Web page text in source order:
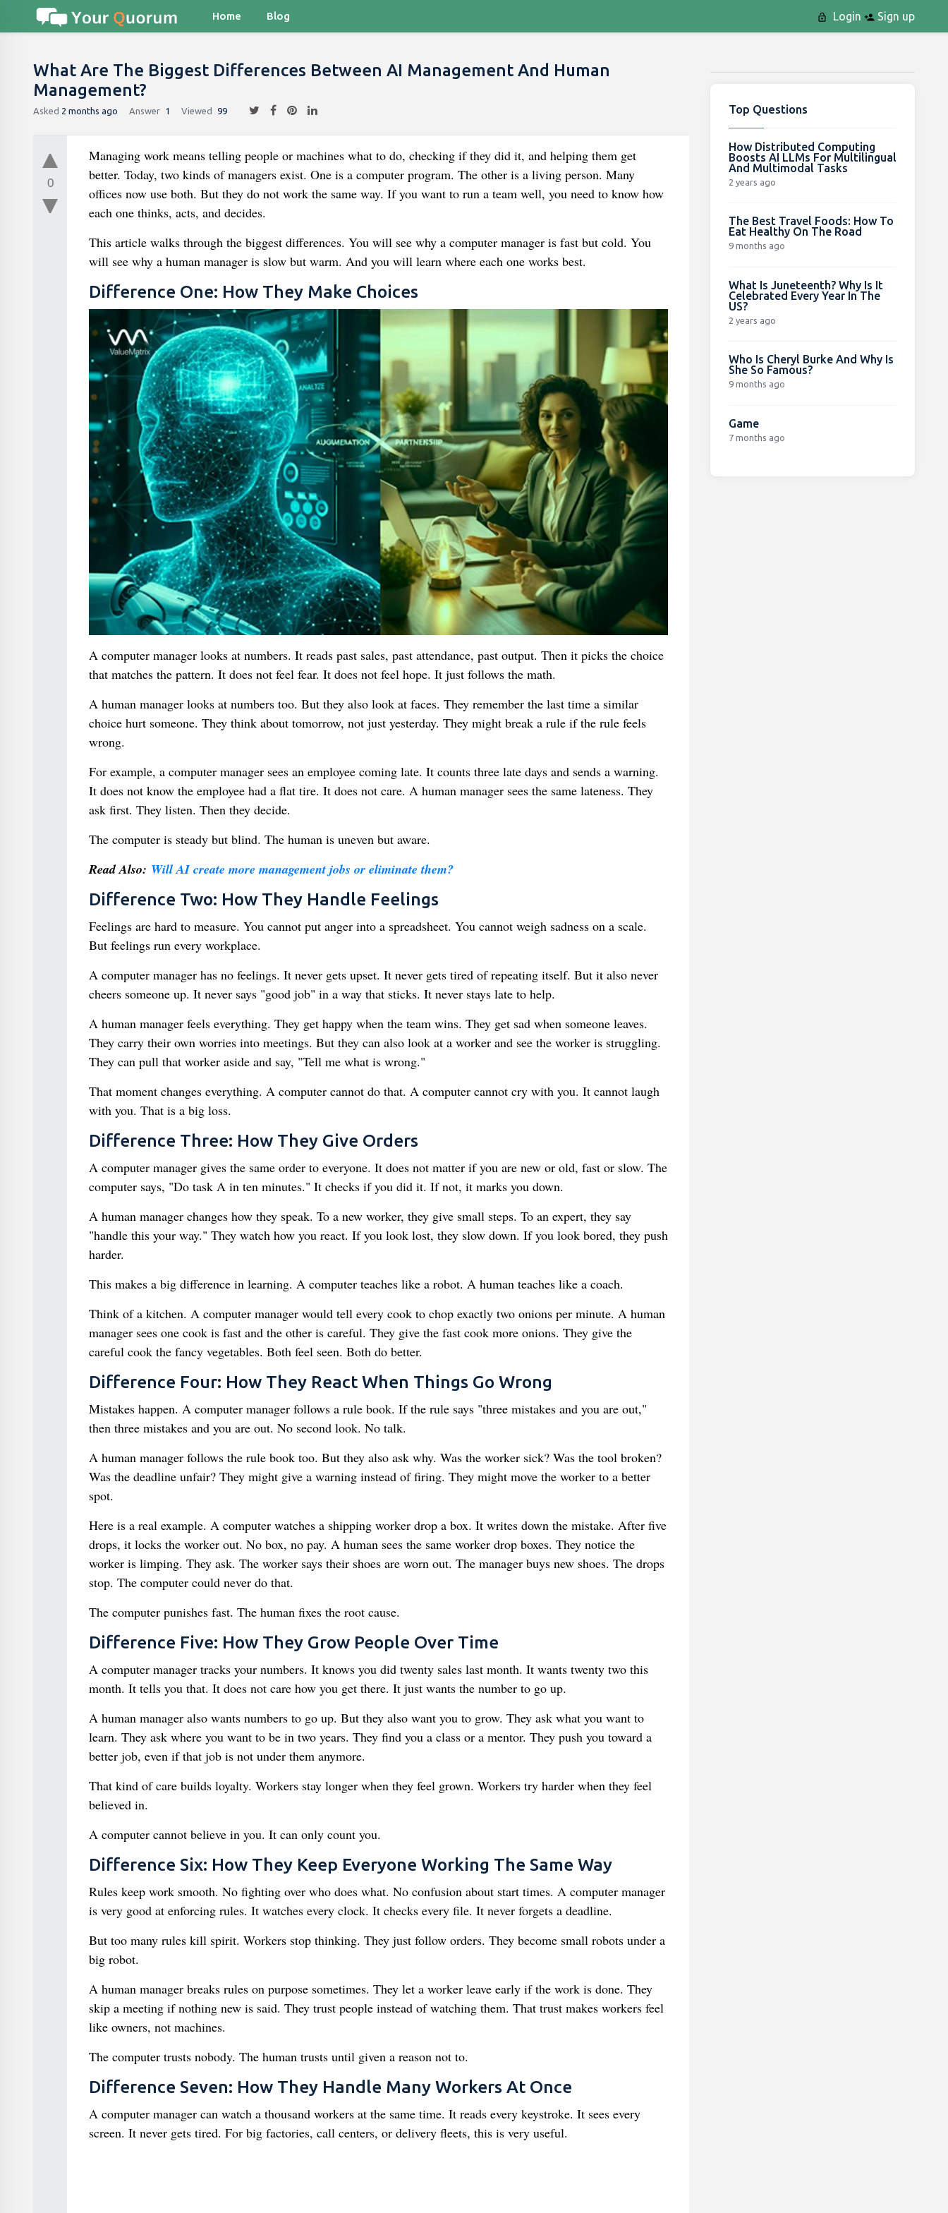
Home Blog Login Sign up
What Are The Biggest Differences Between AI Management And Human
Management?
Asked 2 months ago Answer 1 Viewed 99
0
Managing work means telling people or machines what to do, checking if they did it, and helping them get
better. Today, two kinds of managers exist. One is a computer program. The other is a living person. Many
offices now use both. But they do not work the same way. If you want to run a team well, you need to know how
each one thinks, acts, and decides.
This article walks through the biggest differences. You will see why a computer manager is fast but cold. You
will see why a human manager is slow but warm. And you will learn where each one works best.
Difference One: How They Make Choices
A computer manager looks at numbers. It reads past sales, past attendance, past output. Then it picks the choice
that matches the pattern. It does not feel fear. It does not feel hope. It just follows the math.
A human manager looks at numbers too. But they also look at faces. They remember the last time a similar
choice hurt someone. They think about tomorrow, not just yesterday. They might break a rule if the rule feels
wrong.
For example, a computer manager sees an employee coming late. It counts three late days and sends a warning.
It does not know the employee had a flat tire. It does not care. A human manager sees the same lateness. They
ask first. They listen. Then they decide.
The computer is steady but blind. The human is uneven but aware.
Read Also: Will AI create more management jobs or eliminate them?
Difference Two: How They Handle Feelings
Feelings are hard to measure. You cannot put anger into a spreadsheet. You cannot weigh sadness on a scale.
But feelings run every workplace.
A computer manager has no feelings. It never gets upset. It never gets tired of repeating itself. But it also never
cheers someone up. It never says "good job" in a way that sticks. It never stays late to help.
A human manager feels everything. They get happy when the team wins. They get sad when someone leaves.
They carry their own worries into meetings. But they can also look at a worker and see the worker is struggling.
They can pull that worker aside and say, "Tell me what is wrong."
That moment changes everything. A computer cannot do that. A computer cannot cry with you. It cannot laugh
with you. That is a big loss.
Difference Three: How They Give Orders
A computer manager gives the same order to everyone. It does not matter if you are new or old, fast or slow. The
computer says, "Do task A in ten minutes." It checks if you did it. If not, it marks you down.
A human manager changes how they speak. To a new worker, they give small steps. To an expert, they say
"handle this your way." They watch how you react. If you look lost, they slow down. If you look bored, they push
harder.
This makes a big difference in learning. A computer teaches like a robot. A human teaches like a coach.
Think of a kitchen. A computer manager would tell every cook to chop exactly two onions per minute. A human
manager sees one cook is fast and the other is careful. They give the fast cook more onions. They give the
careful cook the fancy vegetables. Both feel seen. Both do better.
Difference Four: How They React When Things Go Wrong
Mistakes happen. A computer manager follows a rule book. If the rule says "three mistakes and you are out,"
then three mistakes and you are out. No second look. No talk.
A human manager follows the rule book too. But they also ask why. Was the worker sick? Was the tool broken?
Was the deadline unfair? They might give a warning instead of firing. They might move the worker to a better
spot.
Here is a real example. A computer watches a shipping worker drop a box. It writes down the mistake. After five
drops, it locks the worker out. No box, no pay. A human sees the same worker drop boxes. They notice the
worker is limping. They ask. The worker says their shoes are worn out. The manager buys new shoes. The drops
stop. The computer could never do that.
The computer punishes fast. The human fixes the root cause.
Difference Five: How They Grow People Over Time
A computer manager tracks your numbers. It knows you did twenty sales last month. It wants twenty two this
month. It tells you that. It does not care how you get there. It just wants the number to go up.
A human manager also wants numbers to go up. But they also want you to grow. They ask what you want to
learn. They ask where you want to be in two years. They find you a class or a mentor. They push you toward a
better job, even if that job is not under them anymore.
That kind of care builds loyalty. Workers stay longer when they feel grown. Workers try harder when they feel
believed in.
A computer cannot believe in you. It can only count you.
Difference Six: How They Keep Everyone Working The Same Way
Rules keep work smooth. No fighting over who does what. No confusion about start times. A computer manager
is very good at enforcing rules. It watches every clock. It checks every file. It never forgets a deadline.
But too many rules kill spirit. Workers stop thinking. They just follow orders. They become small robots under a
big robot.
A human manager breaks rules on purpose sometimes. They let a worker leave early if the work is done. They
skip a meeting if nothing new is said. They trust people instead of watching them. That trust makes workers feel
like owners, not machines.
The computer trusts nobody. The human trusts until given a reason not to.
Difference Seven: How They Handle Many Workers At Once
A computer manager can watch a thousand workers at the same time. It reads every keystroke. It sees every
screen. It never gets tired. For big factories, call centers, or delivery fleets, this is very useful.
Top Questions
How Distributed Computing
Boosts AI LLMs For Multilingual
And Multimodal Tasks
2 years ago
The Best Travel Foods: How To
Eat Healthy On The Road
9 months ago
What Is Juneteenth? Why Is It
Celebrated Every Year In The
US?
2 years ago
Who Is Cheryl Burke And Why Is
She So Famous?
9 months ago
Game
7 months ago